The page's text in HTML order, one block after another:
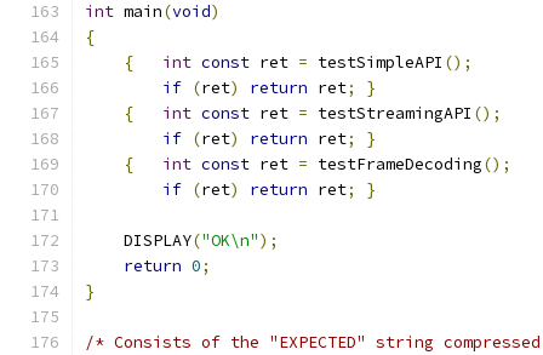
int main(void)
{
{
int const ret = testSimpleAPI ();
if (ret) return ret;
}
{
int const ret = testStreamingAPI ();
if (ret) return ret;
}
{
int const ret = testFrameDecoding();
if (ret) return ret; }
    DISPLAY
("OK\n");
return 0;
}
/* Consists of the "EXPECTED" string